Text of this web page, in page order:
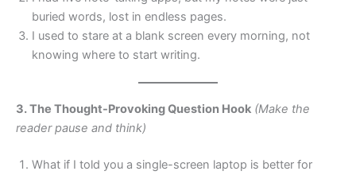
buried words, lost in endless pages.
I used to stare at a blank screen every morning, not
knowing where to start writing.
3. The Thought-Provoking Question Hook (Make the
reader pause and think)
What if I told you a single-screen laptop is better for